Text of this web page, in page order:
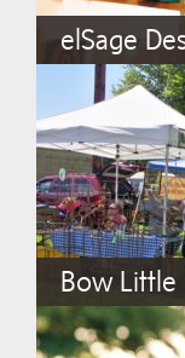
elSage
Bow Little